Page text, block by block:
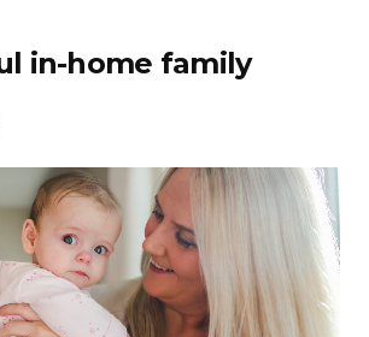
in-home family